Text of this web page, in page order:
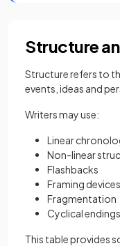
Structure
Structure refers to
events, ideas and
Writers may use:
Linear
Non-linear
Flashbacks
Framing devices
Fragmentation
Cyclical endings
This table provides